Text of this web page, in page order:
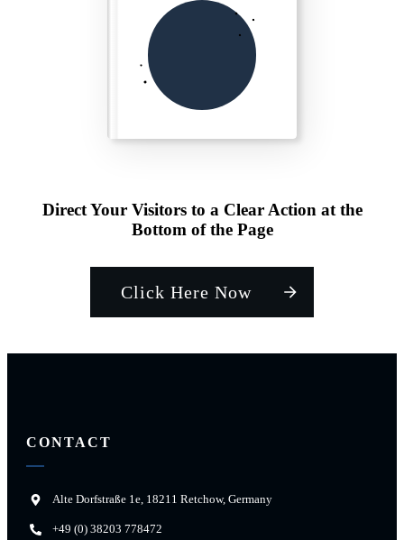
Direct Your Visitors to a Clear Action at the
Bottom of the Page
Click Here Now
CONTACT
Alte Dorfstraße 1e, 18211 Retchow, Germany
+49 (0) 38203 778472